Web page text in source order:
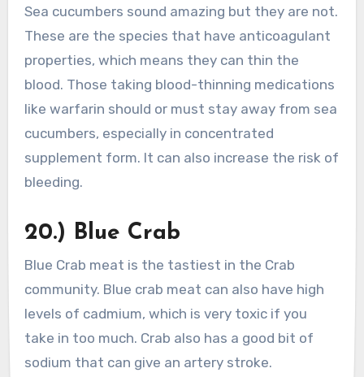
Sea cucumbers sound amazing but they are not.
These are the species that have anticoagulant
properties, which means they can thin the
blood. Those taking blood-thinning medications
like warfarin should or must stay away from sea
cucumbers, especially in concentrated
supplement form. It can also increase the risk of
bleeding.
20.) Blue Crab
Blue Crab meat is the tastiest in the Crab
community. Blue crab meat can also have high
levels of cadmium, which is very toxic if you
take in too much. Crab also has a good bit of
sodium that can give an artery stroke.